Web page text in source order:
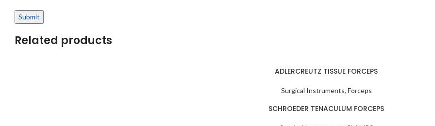
Related products
ADLERCREUTZ TISSUE FORCEPS
Surgical Instruments, Forceps
SCHROEDER TENACULUM FORCEPS